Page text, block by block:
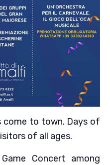
come to town. Days of
of all ages.
Concert among